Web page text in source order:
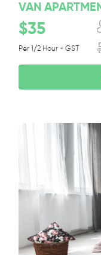
VAN
$35
Per 1/2 Hour + GST